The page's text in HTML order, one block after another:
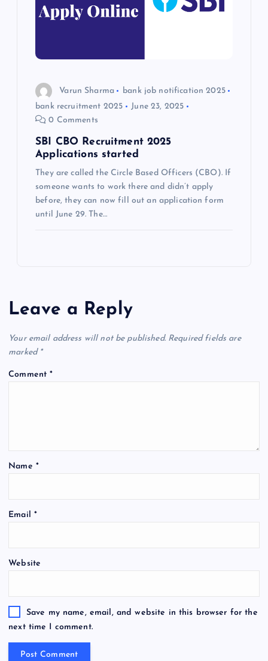
Varun Sharma
bank job notification 2025
bank recruitment 2025
June 23, 2025
0 Comments
SBI CBO Recruitment 2025
Applications started
They are called the Circle Based Officers (CBO). If
someone wants to work there and didn’t apply
before, they can now fill out an application form
until June 29. The…
Leave a Reply
Your email address will not be published. Required fields are
marked *
Comment*
Name *
Email *
Website
Save my name, email, and website in this browser for the
next time I comment.